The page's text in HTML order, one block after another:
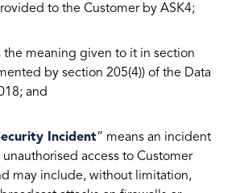
to the Customer by ASK4;
the meaning given to it in section
by section 205(4)) of the Data
and
Incident” means an incident
access to Customer
may include, without limitation,